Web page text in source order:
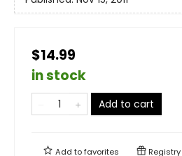
$14.99
in stock
Add to cart
Add tofavorites Registry